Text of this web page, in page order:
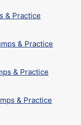
& Practice
& Practice
& Practice
& Practice